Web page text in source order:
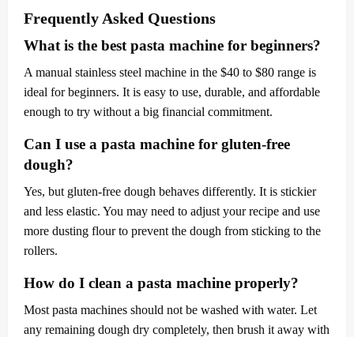
Frequently Asked Questions
What is the best pasta machine for beginners?
A manual stainless steel machine in the $40 to $80 range is
ideal for beginners. It is easy to use, durable, and affordable
enough to try without a big financial commitment.
Can I use a pasta machine for gluten-free
dough?
Yes, but gluten-free dough behaves differently. It is stickier
and less elastic. You may need to adjust your recipe and use
more dusting flour to prevent the dough from sticking to the
rollers.
How do I clean a pasta machine properly?
Most pasta machines should not be washed with water. Let
any remaining dough dry completely, then brush it away with